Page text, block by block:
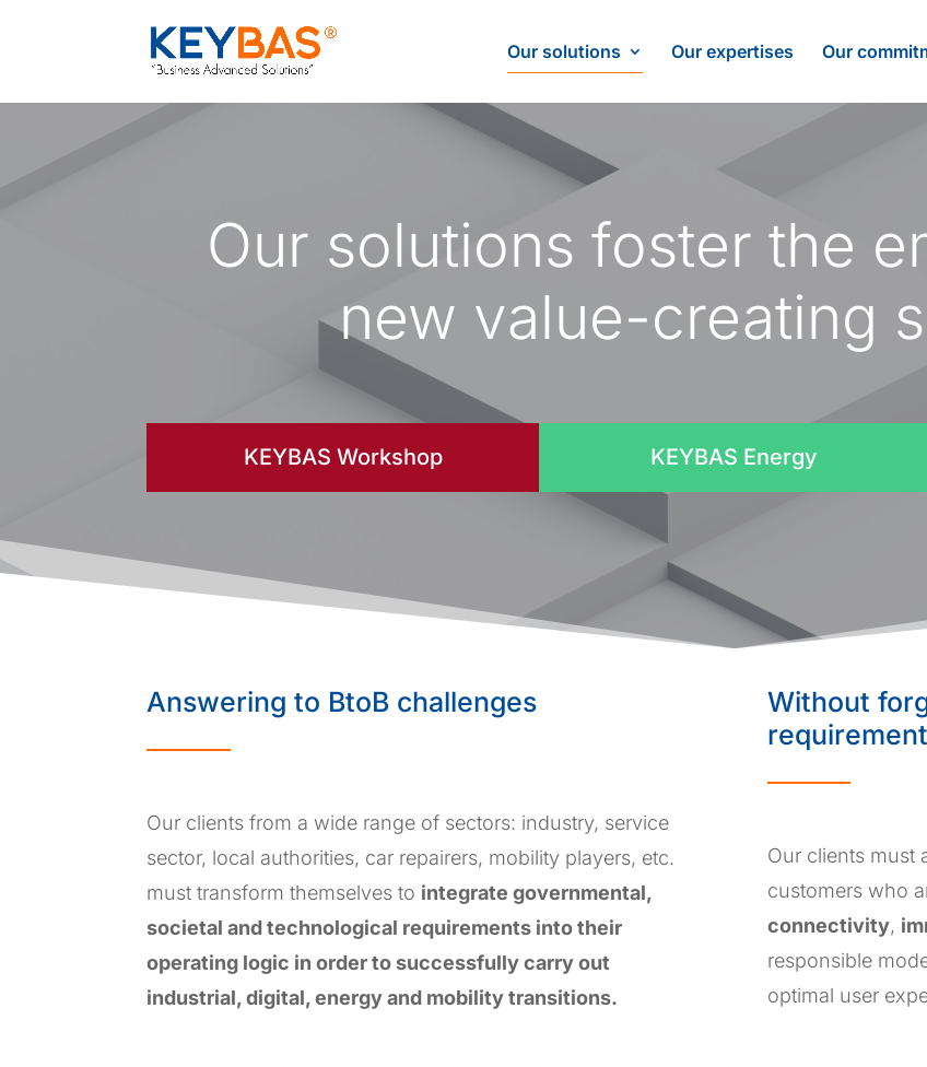
Our solutions Our expertises Our
Our solutions foster the
new value-creating
KEYBAS Workshop KEYBAS Energy
Answering to BtoB challenges
Our clients from a wide range of sectors: industry, service
sector, local authorities, car repairers, mobility players, etc.
must transform themselves to integrate governmental,
societal and technological requirements into their
operating logic in order to successfully carry out
industrial, digital, energy and mobility transitions.
Without
Our clients must
customers who
connectivity,
responsible
optimal user